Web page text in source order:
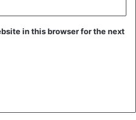
in this browser for the next